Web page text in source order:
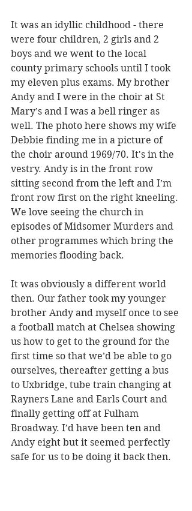
It was an idyllic childhood - there
were four children, 2 girls and 2
boys and we went to the local
county primary schools until I took
my eleven plus exams. My brother
Andy and I were in the choir at St
Mary’s and I was a bell ringer as
well. The photo here shows my wife
Debbie finding me in a picture of
the choir around 1969/70. It's in the
vestry. Andy is in the front row
sitting second from the left and I’m
front row first on the right kneeling.
We love seeing the church in
episodes of Midsomer Murders and
other programmes which bring the
memories flooding back.
It was obviously a different world
then. Our father took my younger
brother Andy and myself once to see
a football match at Chelsea showing
us how to get to the ground for the
first time so that we’d be able to go
ourselves, thereafter getting a bus
to Uxbridge, tube train changing at
Rayners Lane and Earls Court and
finally getting off at Fulham
Broadway. I’d have been ten and
Andy eight but it seemed perfectly
safe for us to be doing it back then.